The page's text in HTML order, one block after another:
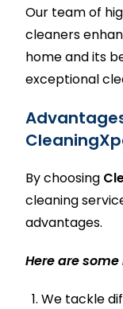
Our team of
cleaners
home and its
exceptional
By choosing
cleaning
advantages.
Here are
We tackle